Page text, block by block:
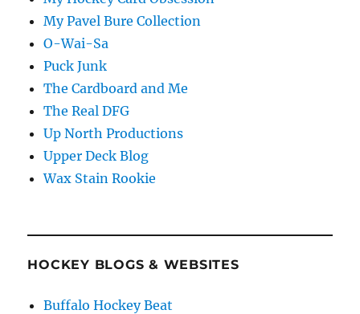
My Pavel Bure Collection
O-Wai-Sa
Puck Junk
The Cardboard and Me
The Real DFG
Up North Productions
Upper Deck Blog
Wax Stain Rookie
HOCKEY BLOGS & WEBSITES
Buffalo Hockey Beat